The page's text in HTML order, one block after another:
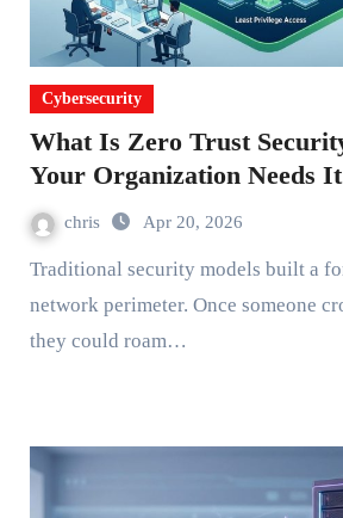
Cybersecurity
What Is Zero Trust
Your Organization Needs
chris Apr 20, 2026
Traditional security models built a fortress around the
network perimeter. Once someone
they could roam…